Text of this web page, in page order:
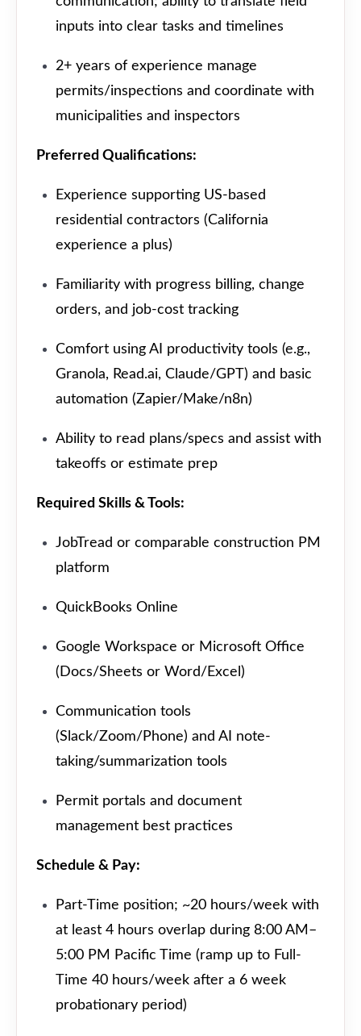
inputs into clear tasks and timelines
2+ years of experience manage
permits/inspections and coordinate with
municipalities and inspectors
Preferred Qualifications:
Experience supporting US-based
residential contractors (California
experience a plus)
Familiarity with progress billing, change
orders, and job-cost tracking
Comfort using AI productivity tools (e.g.,
Granola, Read.ai, Claude/GPT) and basic
automation (Zapier/Make/n8n)
Ability to read plans/specs and assist with
takeoffs or estimate prep
Required Skills & Tools:
JobTread or comparable construction PM
platform
QuickBooks Online
Google Workspace or Microsoft Office
(Docs/Sheets or Word/Excel)
Communication tools
(Slack/Zoom/Phone) and AI note-
taking/summarization tools
Permit portals and document
management best practices
Schedule & Pay:
Part-Time position; ~20 hours/week with
at least 4 hours overlap during 8:00 AM–
5:00 PM Pacific Time (ramp up to Full-
Time 40 hours/week after a 6 week
probationary period)